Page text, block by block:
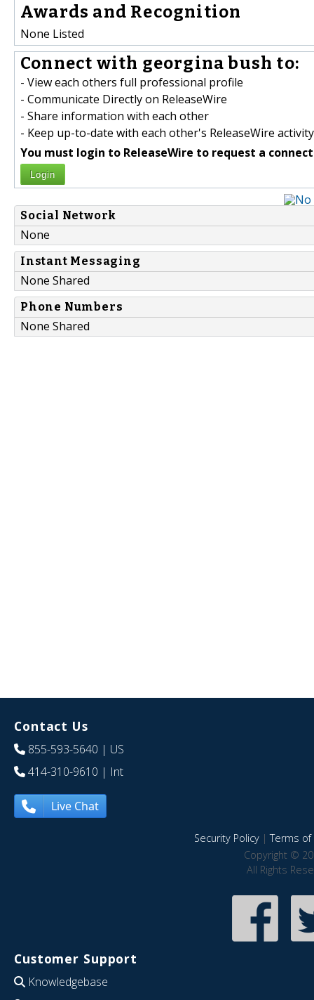
Awards and Recognition
None Listed
Connect with georgina bush to:
- View each others full professional profile
- Communicate Directly on ReleaseWire
- Share information with each other
- Keep up-to-date with each other's ReleaseWire activity
You must login to ReleaseWire to request a
Login
Social Network
None
Instant Messaging
None Shared
Phone Numbers
None Shared
Contact Us
855-593-5640 | US
414-310-9610 | Int
Live Chat
Security Policy|Terms of
Copyright ©
All Rights
Customer Support
Knowledgebase